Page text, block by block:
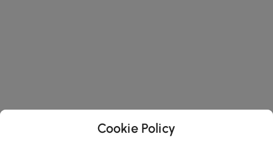
Cookie Policy